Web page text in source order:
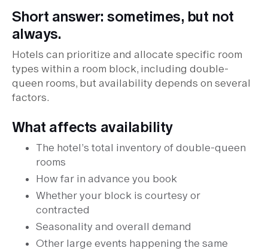
Short answer: sometimes, but not
always.
Hotels can prioritize and allocate specific room
types within a room block, including double-
queen rooms, but availability depends on several
factors.
What affects availability
The hotel’s total inventory of double-queen
rooms
How far in advance you book
Whether your block is courtesy or
contracted
Seasonality and overall demand
Other large events happening the same